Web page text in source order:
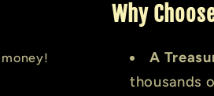
Why
A
thousands